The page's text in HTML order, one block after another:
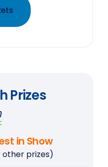
Prizes
in Show
prizes)